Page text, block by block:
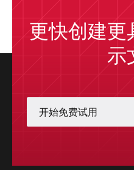
更快创建更
示
开始免费试用